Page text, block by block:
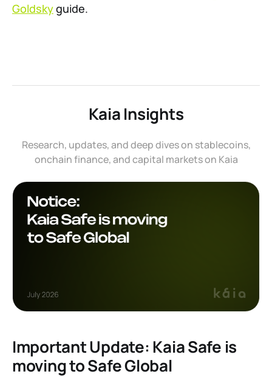
Goldskyguide.
Kaia Insights
Research, updates, and deep dives on stablecoins,
onchain finance, and capital markets on Kaia
Important Update: Kaia Safe is
moving to Safe Global